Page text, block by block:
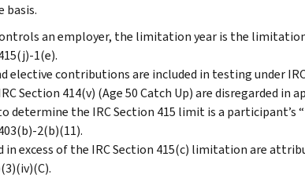
basis.
an employer, the limitation year is the
1(e).
elective contributions are included in testing under
Section 414(v) (Age 50 Catch Up) are disregarded in
determine the IRC Section 415 limit is a participant’s
2(b)(11).
excess of the IRC Section 415(c) limitation are